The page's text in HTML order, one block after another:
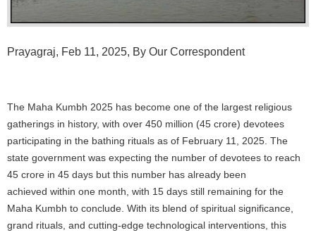
Prayagraj, Feb 11, 2025, By Our Correspondent
The Maha Kumbh 2025 has become one of the largest religious
gatherings in history, with over 450 million (45 crore) devotees
participating in the bathing rituals as of February 11, 2025. The
state government was expecting the number of devotees to reach
45 crore in 45 days but this number has already been
achieved within one month, with 15 days still remaining for the
Maha Kumbh to conclude. With its blend of spiritual significance,
grand rituals, and cutting-edge technological interventions, this